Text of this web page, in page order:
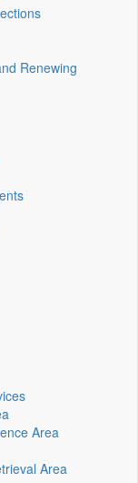
Renewing
Area
Area